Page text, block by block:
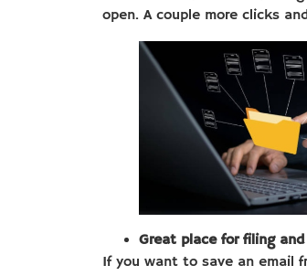
open. A couple more clicks
Great place for filing
If you want to save an email